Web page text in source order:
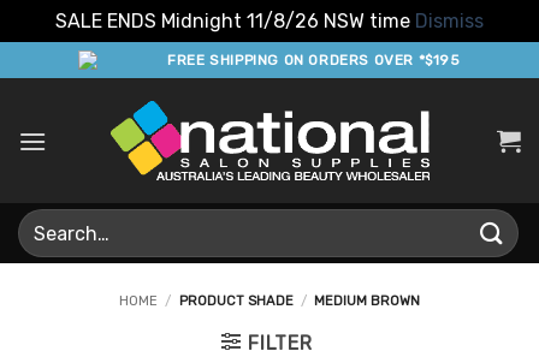
SALE ENDS Midnight 11/8/26 NSW time Dismiss
to
FREE SHIPPING ON ORDERS OVER *$195
Search
for:
HOME / PRODUCT SHADE / MEDIUM BROWN
FILTER